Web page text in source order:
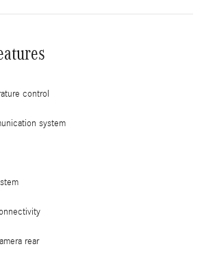
control
system
rear